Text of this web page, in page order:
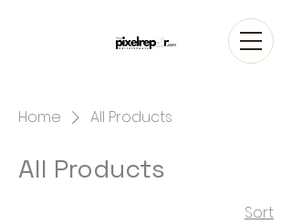
Home All Products
All Products
Sort